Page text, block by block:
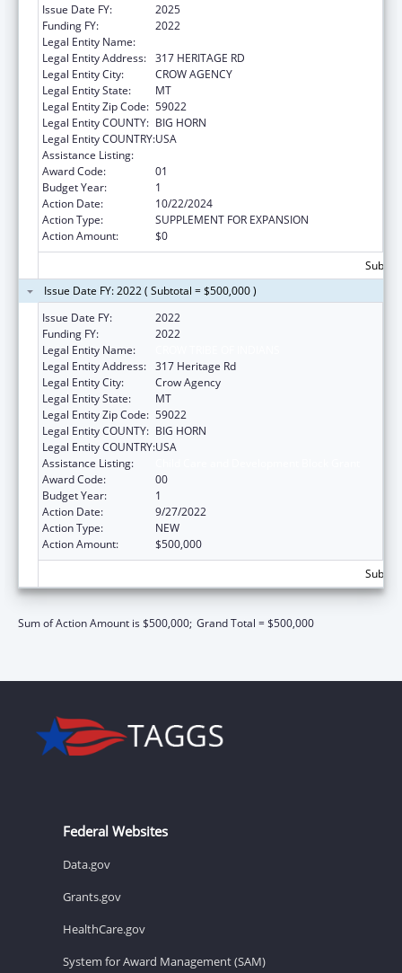
Issue Date FY:
2025
Funding FY:
2022
Legal Entity Name:
Legal Entity Address: 317 HERITAGE RD
Legal Entity City:
CROW AGENCY
Legal Entity State:
MT
Legal Entity Zip Code: 59022
Legal Entity COUNTY: BIG HORN
Legal Entity COUNTRY:USA
Assistance Listing:
Award Code:
01
Budget Year:
1
Action Date:
10/22/2024
Action Type:
SUPPLEMENT FOR EXPANSION
Action Amount:
$0
Issue Date FY: 2022 ( Subtotal = $500,000 )
Issue Date FY:
2022
Funding FY:
2022
Legal Entity Name:
Legal Entity Address: 317 Heritage Rd
Legal Entity City:
Crow Agency
Legal Entity State:
MT
Legal Entity Zip Code: 59022
Legal Entity COUNTY: BIG HORN
Legal Entity COUNTRY:USA
Assistance Listing:
Award Code:
00
Budget Year:
1
Action Date:
9/27/2022
Action Type:
NEW
Action Amount:
$500,000
Sum of Action Amount is $500,000; Grand Total = $500,000
Federal Websites
Data.gov
Grants.gov
HealthCare.gov
System for Award Management (SAM)